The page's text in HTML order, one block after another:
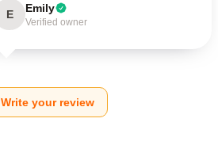
E Emily
Verified owner
Write your review